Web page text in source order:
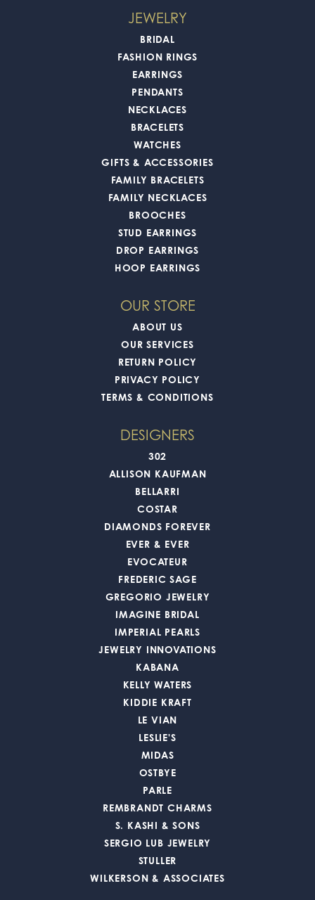
JEWELRY
BRIDAL
FASHION RINGS
EARRINGS
PENDANTS
NECKLACES
BRACELETS
WATCHES
GIFTS & ACCESSORIES
FAMILY BRACELETS
FAMILY NECKLACES
BROOCHES
STUD EARRINGS
DROP EARRINGS
HOOP EARRINGS
OUR STORE
ABOUT US
OUR SERVICES
RETURN POLICY
PRIVACY POLICY
TERMS & CONDITIONS
DESIGNERS
302
ALLISON KAUFMAN
BELLARRI
COSTAR
DIAMONDS FOREVER
EVER & EVER
EVOCATEUR
FREDERIC SAGE
GREGORIO JEWELRY
IMAGINE BRIDAL
IMPERIAL PEARLS
JEWELRY INNOVATIONS
KABANA
KELLY WATERS
KIDDIE KRAFT
LE VIAN
LESLIE'S
MIDAS
OSTBYE
PARLE
REMBRANDT CHARMS
S. KASHI & SONS
SERGIO LUB JEWELRY
STULLER
WILKERSON & ASSOCIATES